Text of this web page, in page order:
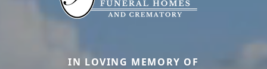
IN LOVING MEMORY OF